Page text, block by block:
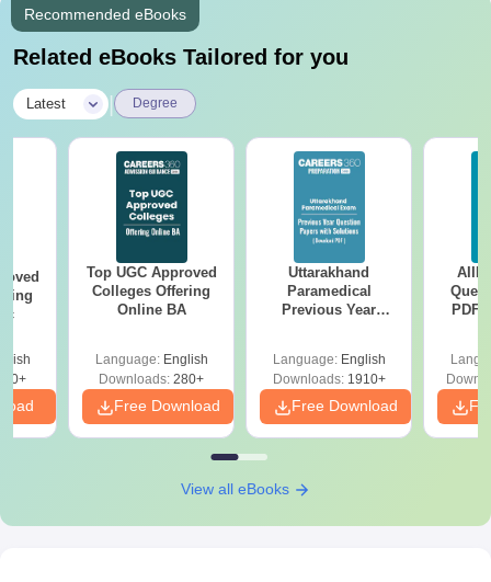
Recommended eBooks
Related eBooks Tailored for you
Latest Degree
Top UGC Approved
Colleges Offering
Online BA
Language: English
Downloads: 280+
Free Download
Uttarakhand
Paramedical
Previous Year
Solutions - Free
PDF
Language: English
Downloads:1910+
Free Download
PDF
View all eBooks